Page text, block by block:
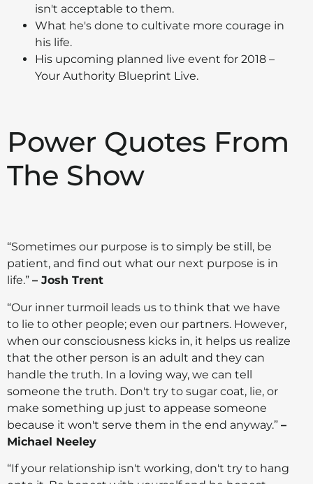
isn't acceptable to them.
What he's done to cultivate more courage in
his life.
His upcoming planned live event for 2018 –
Your Authority Blueprint Live.
Power Quotes From
The Show
“Sometimes our purpose is to simply be still, be
patient, and find out what our next purpose is in
life.” – Josh Trent
“Our inner turmoil leads us to think that we have
to lie to other people; even our partners. However,
when our consciousness kicks in, it helps us realize
that the other person is an adult and they can
handle the truth. In a loving way, we can tell
someone the truth. Don't try to sugar coat, lie, or
make something up just to appease someone
because it won't serve them in the end anyway.” –
Michael Neeley
“If your relationship isn't working, don't try to hang